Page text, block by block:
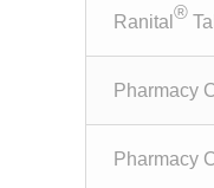
Ranital ®
Pharmacy
Pharmacy